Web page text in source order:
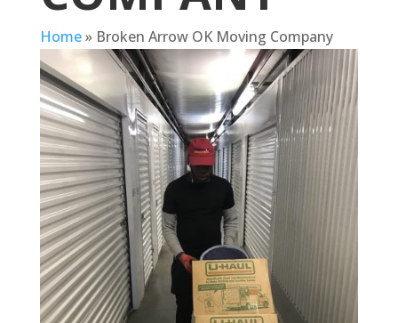
Home» Broken Arrow OK Moving Company